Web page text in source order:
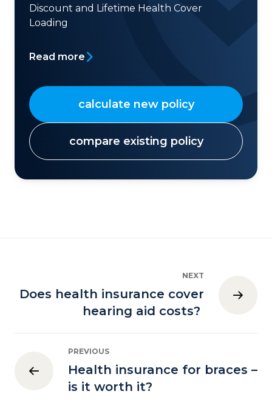
Discount and Lifetime Health Cover
Loading
Read more
calculate new policy
compare existing policy
NEXT
Does health insurance cover
hearing aid costs?
PREVIOUS
Health insurance for braces –
is it worth it?